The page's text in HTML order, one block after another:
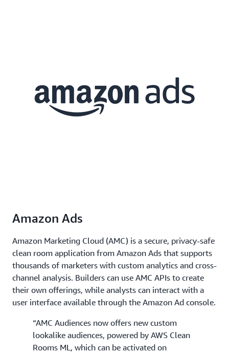
Amazon Ads
Amazon Marketing Cloud (AMC) is a secure, privacy-safe
clean room application from Amazon Ads that supports
thousands of marketers with custom analytics and cross-
channel analysis. Builders can use AMC APIs to create
their own offerings, while analysts can interact with a
user interface available through the Amazon Ad console.
“AMC Audiences now offers new custom
lookalike audiences, powered by AWS Clean
Rooms ML, which can be activated on